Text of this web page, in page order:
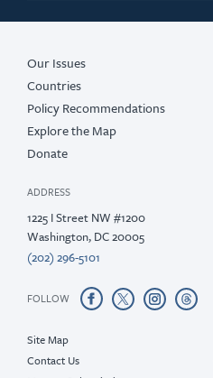
Our Issues
Countries
Policy Recommendations
Explore the Map
Donate
ADDRESS
1225 I Street NW #1200
Washington, DC 20005
(202) 296-5101
FOLLOW
Site Map
Contact Us